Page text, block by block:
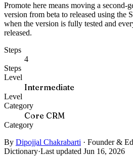
Promote here means moving a second-
version from beta to released using the
when the version is fully tested and
released.
Steps
4
Steps
Level
Intermediate
Level
Category
Core CRM
Category
By Dipojjal Chakrabarti · Founder &
Dictionary·Last updated Jun 16, 2026